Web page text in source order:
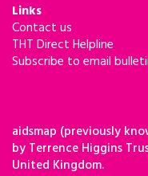
Links
Contact us
THT Direct Helpline
Subscribe to email
aidsmap (previously
by Terrence Higgins
United Kingdom.